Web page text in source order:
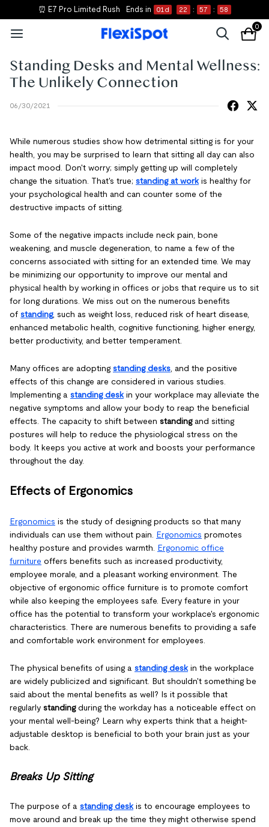
📝 Shop New Essentials
0
Standing Desks and Mental Wellness:
The Unlikely Connection
06/30/2021
While numerous studies show how detrimental sitting is for your
health, you may be surprised to learn that sitting all day can also
impact mood. Don't worry; simply getting up will completely
change the situation. That's true; standing at workis healthy for
your psychological health and can counter some of the
destructive impacts of sitting.
Some of the negative impacts include neck pain, bone
weakening, and muscle degeneration, to name a few of the
concerns associated with sitting for an extended time. We may
be minimizing our opportunity to improve our mental and
physical health by working in offices or jobs that require us to sit
for long durations. We miss out on the numerous benefits
of standing, such as weight loss, reduced risk of heart disease,
enhanced metabolic health, cognitive functioning, higher energy,
better productivity, and better temperament.
Many offices are adopting standing desks , and the positive
effects of this change are considered in various studies.
Implementing a standing deskin your workplace may alleviate the
negative symptoms and allow your body to reap the beneficial
effects. The capacity to shift between standingand sitting
postures will help to reduce the physiological stress on the
body. It keeps you active at work and boosts your performance
throughout the day.
Effects of Ergonomics
Ergonomics is the study of designing products so that many
individuals can use them without pain. Ergonomics promotes
healthy posture and provides warmth. Ergonomic office
furniture offers benefits such as increased productivity,
employee morale, and a pleasant working environment. The
objective of ergonomic office furniture is to promote comfort
while also keeping the employees safe. Every feature in your
office has the potential to transform your workplace's ergonomic
characteristics. There are numerous benefits to providing a safe
and comfortable work environment for employees.
The physical benefits of using a standing deskin the workplace
are widely publicized and significant. But shouldn't something be
said about the mental benefits as well? Is it possible that
regularly standingduring the workday has a noticeable effect on
your mental well-being? Learn why experts think that a height-
adjustable desktop is beneficial to both your brain just as your
back.
Breaks Up Sitting
The purpose of a standing deskis to encourage employees to
move around and break up the time they might otherwise spend